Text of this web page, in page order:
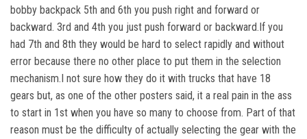
bobby backpack 5th and 6th you push right and forward or
backward. 3rd and 4th you just push forward or backward.If you
had 7th and 8th they would be hard to select rapidly and without
error because there no other place to put them in the selection
mechanism.I not sure how they do it with trucks that have 18
gears but, as one of the other posters said, it a real pain in the ass
to start in 1st when you have so many to choose from. Part of that
reason must be the difficulty of actually selecting the gear with the